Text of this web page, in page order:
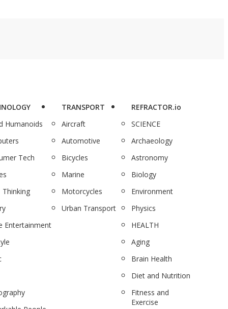
Humanoids
Tech
Thinking
Entertainment
TRANSPORT
Aircraft
Automotive
Bicycles
Marine
Motorcycles
Urban Transport
REFRACTOR.io
SCIENCE
Archaeology
Astronomy
Biology
Environment
Physics
HEALTH
Aging
Brain Health
Diet and Nutrition
Fitness and
Exercise